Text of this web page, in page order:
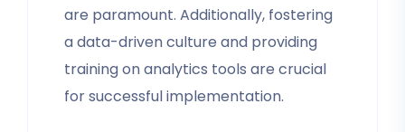
are paramount. Additionally, fostering
a data-driven culture and providing
training on analytics tools are crucial
for successful implementation.